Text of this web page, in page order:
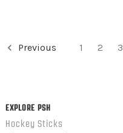
Previous 1 2 3
EXPLORE PSH
Hockey Sticks